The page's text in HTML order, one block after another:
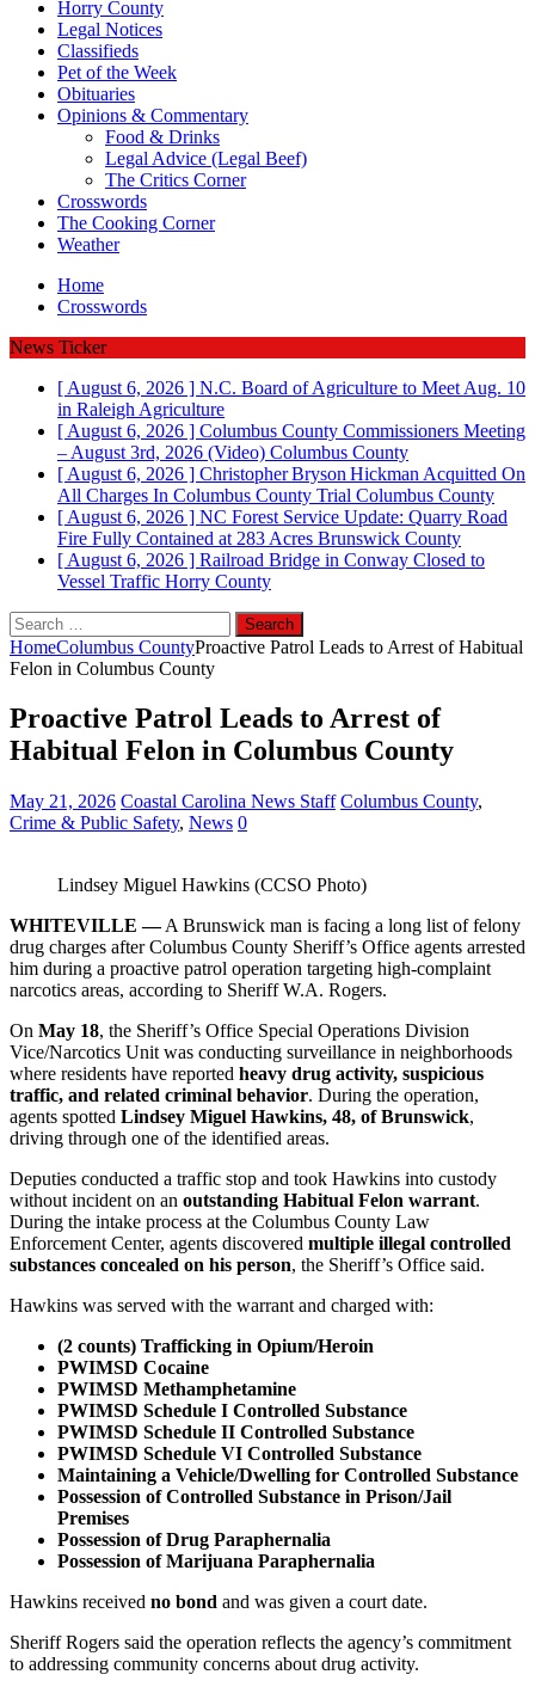
Horry County
Legal Notices
Classifieds
Pet of the Week
Obituaries
Opinions & Commentary
Food & Drinks
Legal Advice (Legal Beef)
The Critics Corner
Crosswords
The Cooking Corner
Weather
Home
Crosswords
News Ticker
[ August 6, 2026 ] N.C. Board of Agriculture to Meet Aug. 10
in Raleigh Agriculture
[ August 6, 2026 ] Columbus County Commissioners Meeting
– August 3rd, 2026 (Video) Columbus County
[ August 6, 2026 ] Christopher Bryson Hickman Acquitted On
All Charges In Columbus County Trial Columbus County
[ August 6, 2026 ] NC Forest Service Update: Quarry Road
Fire Fully Contained at 283 Acres Brunswick County
[ August 6, 2026 ] Railroad Bridge in Conway Closed to
Vessel Traffic Horry County
Search
for:
HomeColumbus CountyProactive Patrol Leads to Arrest of Habitual
Felon in Columbus County
Proactive Patrol Leads to Arrest of
Habitual Felon in Columbus County
May 21, 2026 Coastal Carolina News Staff Columbus County,
Crime & Public Safety, News 0
Lindsey Miguel Hawkins (CCSO Photo)
WHITEVILLE —A Brunswick man is facing a long list of felony
drug charges after Columbus County Sheriff’s Office agents arrested
him during a proactive patrol operation targeting high‑complaint
narcotics areas, according to Sheriff W.A. Rogers.
On May 18, the Sheriff’s Office Special Operations Division
Vice/Narcotics Unit was conducting surveillance in neighborhoods
where residents have reported heavy drug activity, suspicious
traffic, and related criminal behavior. During the operation,
agents spotted Lindsey Miguel Hawkins, 48, of Brunswick,
driving through one of the identified areas.
Deputies conducted a traffic stop and took Hawkins into custody
without incident on an outstanding Habitual Felon warrant.
During the intake process at the Columbus County Law
Enforcement Center, agents discovered multiple illegal controlled
substances concealed on his person, the Sheriff’s Office said.
Hawkins was served with the warrant and charged with:
(2 counts) Trafficking in Opium/Heroin
PWIMSD Cocaine
PWIMSD Methamphetamine
PWIMSD Schedule I Controlled Substance
PWIMSD Schedule II Controlled Substance
PWIMSD Schedule VI Controlled Substance
Maintaining a Vehicle/Dwelling for Controlled Substance
Possession of Controlled Substance in Prison/Jail
Premises
Possession of Drug Paraphernalia
Possession of Marijuana Paraphernalia
Hawkins received no bond and was given a court date.
Sheriff Rogers said the operation reflects the agency’s commitment
to addressing community concerns about drug activity.